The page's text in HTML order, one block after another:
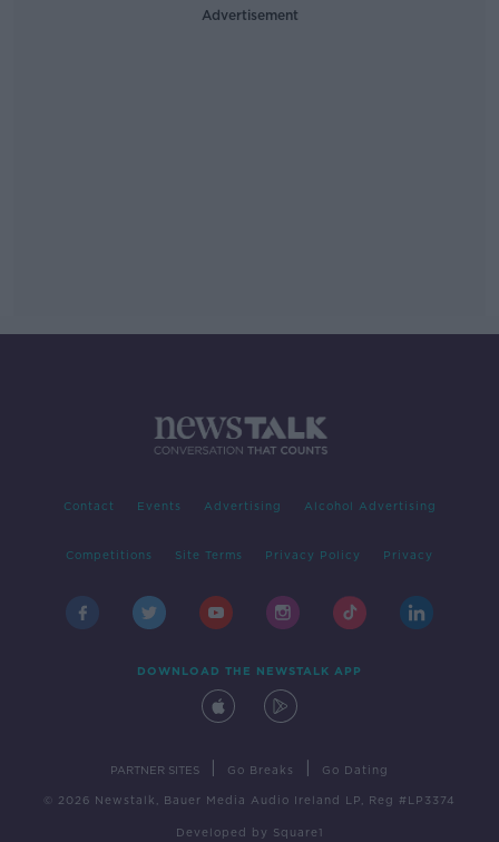
Advertisement
Contact Events Advertising Alcohol Advertising
Competitions Site Terms Privacy Policy Privacy
DOWNLOAD THE NEWSTALK APP
PARTNER SITES Go Breaks Go Dating
© 2026 Newstalk, Bauer Media Audio Ireland LP, Reg #LP3374
Developed by Square1